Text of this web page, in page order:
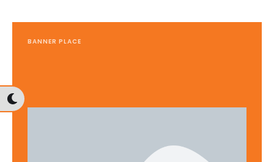
BANNER PLACE